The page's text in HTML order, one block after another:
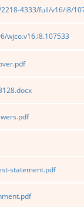
4333/full/v16/i8/
wjco.v16.i8.107533
statement.pdf